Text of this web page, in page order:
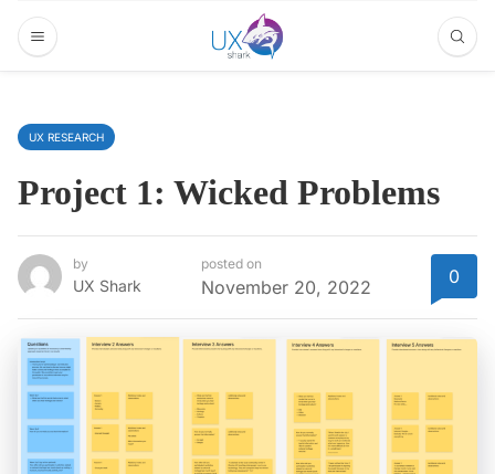
UX RESEARCH
Project 1: Wicked Problems
by
UX Shark
posted on
November 20, 2022 0